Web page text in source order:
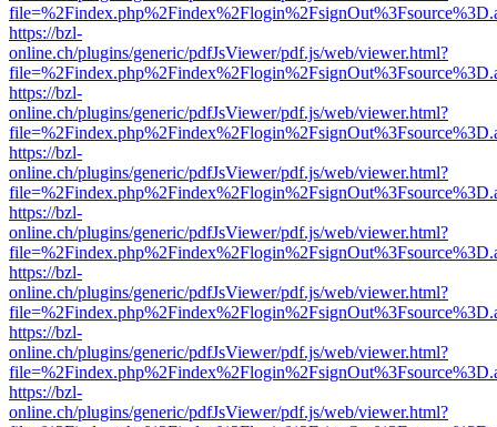
https://bzl-
online.ch/plugins/generic/pdfJsViewer/pdf.js/web/viewer.html?
https://bzl-
online.ch/plugins/generic/pdfJsViewer/pdf.js/web/viewer.html?
https://bzl-
online.ch/plugins/generic/pdfJsViewer/pdf.js/web/viewer.html?
https://bzl-
online.ch/plugins/generic/pdfJsViewer/pdf.js/web/viewer.html?
https://bzl-
online.ch/plugins/generic/pdfJsViewer/pdf.js/web/viewer.html?
https://bzl-
online.ch/plugins/generic/pdfJsViewer/pdf.js/web/viewer.html?
https://bzl-
online.ch/plugins/generic/pdfJsViewer/pdf.js/web/viewer.html?